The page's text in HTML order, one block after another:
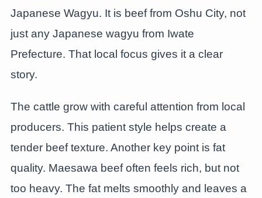
Japanese Wagyu. It is beef from Oshu City, not
just any Japanese wagyu from Iwate
Prefecture. That local focus gives it a clear
story.
The cattle grow with careful attention from local
producers. This patient style helps create a
tender beef texture. Another key point is fat
quality. Maesawa beef often feels rich, but not
too heavy. The fat melts smoothly and leaves a